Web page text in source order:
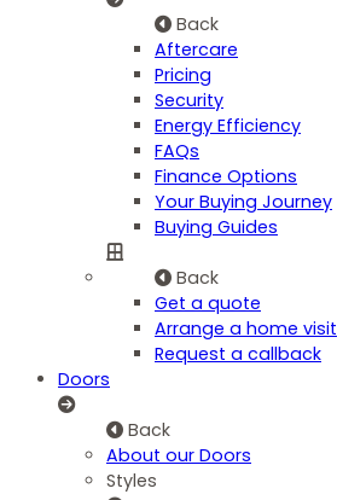
Back
Aftercare
Pricing
Security
Energy Efficiency
FAQs
Finance Options
Your Buying Journey
Buying Guides
Back
Get a quote
Arrange a home visit
Request a callback
Doors
Back
About our Doors
Styles